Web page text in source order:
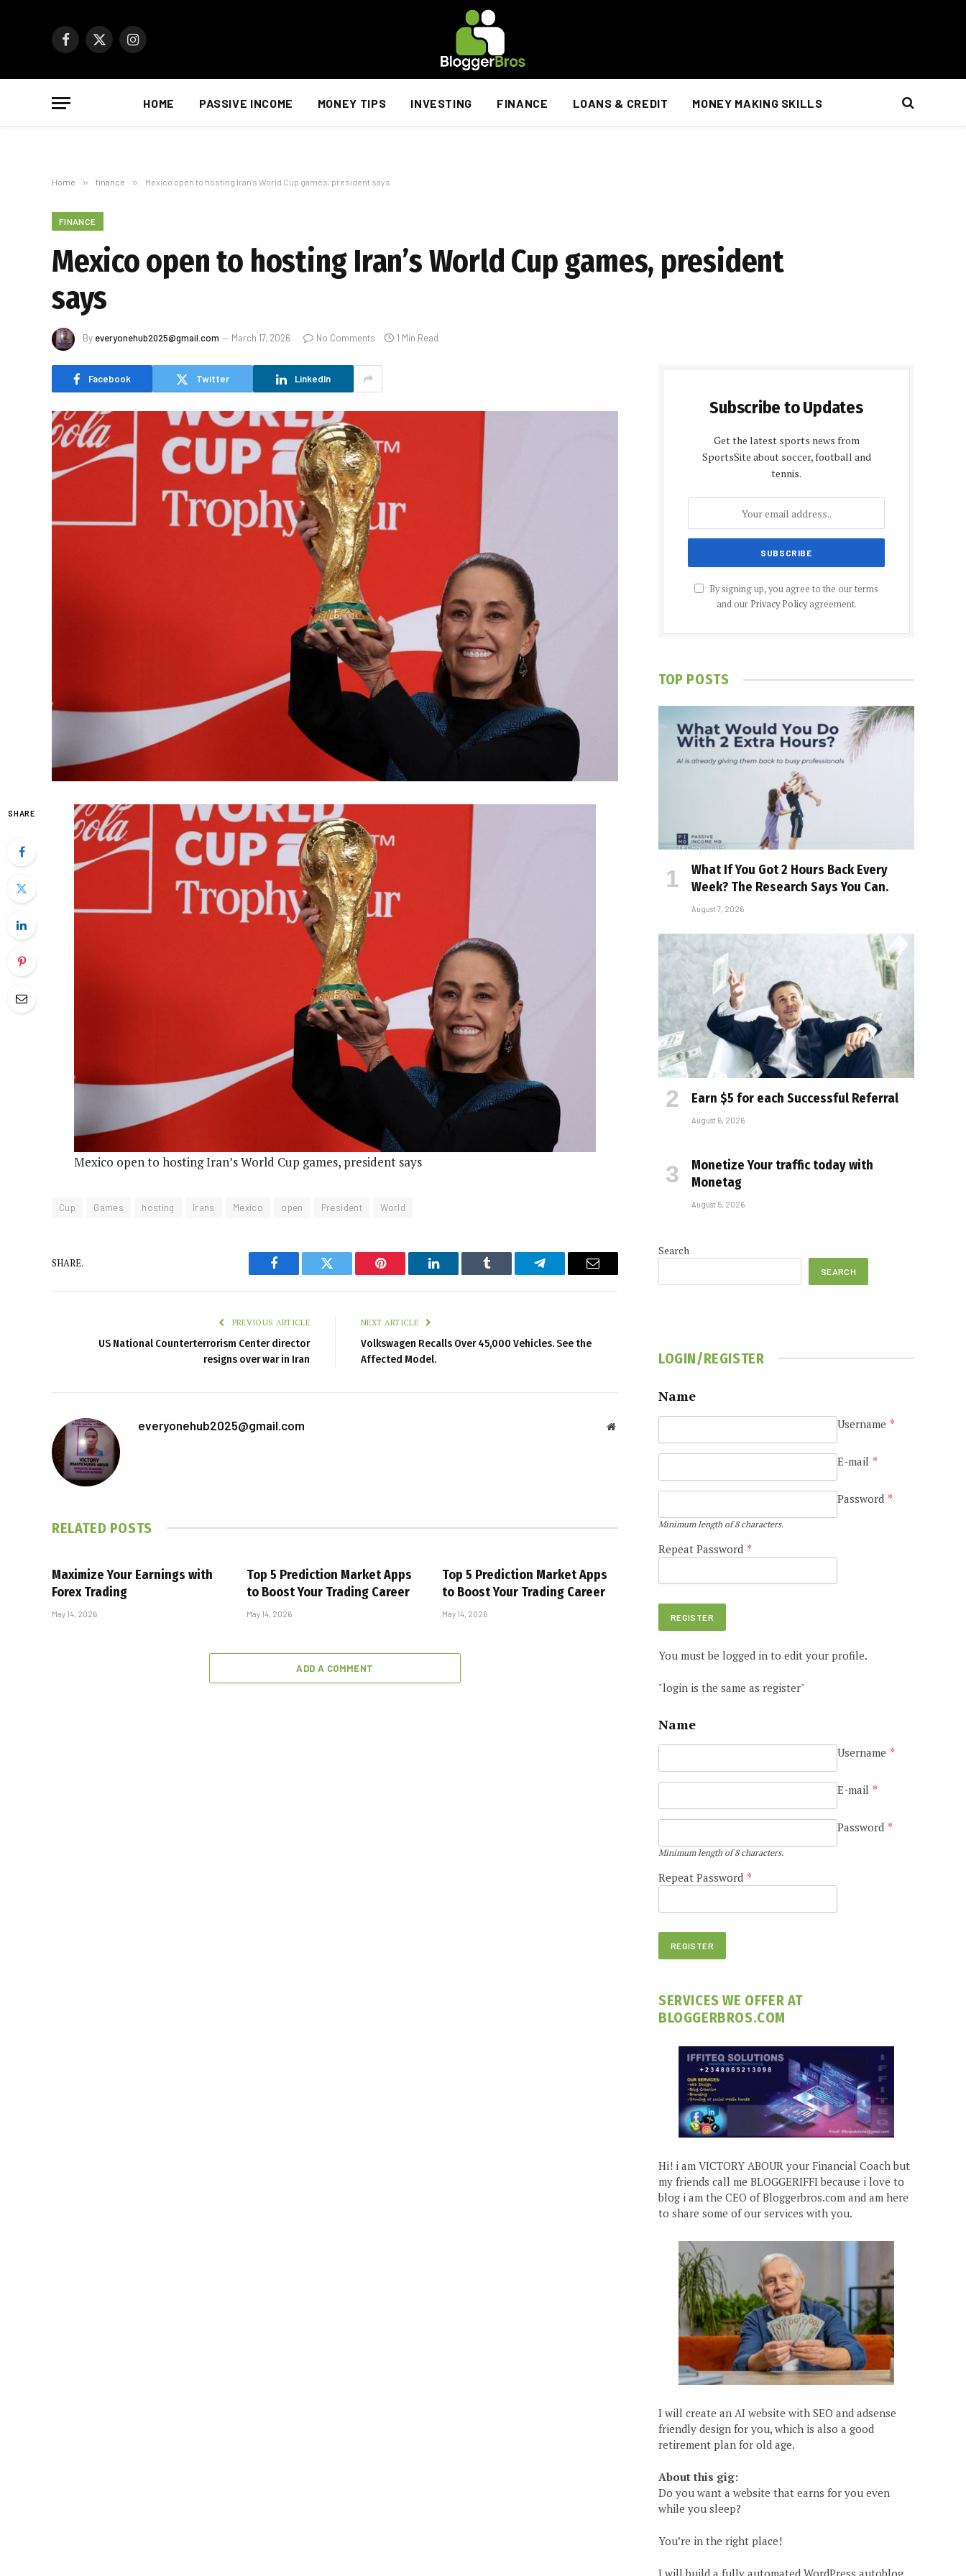
Facebook
X
Instagram
HOME PASSIVE INCOME MONEY TIPS INVESTING FINANCE LOANS & CREDIT MONEY MAKING SKILLS
Home » finance » Mexico open to hosting Iran’s World Cup games, president says
FINANCE
Mexico open to hosting Iran’s World Cup games, president
says
By everyonehub2025@gmail.com March 17, 2026 No Comments 1 Min Read
Facebook Twitter LinkedIn
SHARE
Mexico open to hosting Iran’s World Cup games, president says
Cup Games hosting Irans Mexico open President World
SHARE.
Facebook Twitter Pinterest LinkedIn Tumblr Telegram Email
PREVIOUS ARTICLE
US National Counterterrorism Center director
resigns over war in Iran
NEXT ARTICLE
Volkswagen Recalls Over 45,000 Vehicles. See the
Affected Model.
everyonehub2025@gmail.com Website
RELATED POSTS
Maximize Your Earnings with
Forex Trading
May 14, 2026
Top 5 Prediction Market Apps
to Boost Your Trading Career
May 14, 2026
Top 5 Prediction Market Apps
to Boost Your Trading Career
May 14, 2026
ADD A COMMENT
Subscribe to Updates
Get the latest sports news from
SportsSite about soccer, football and
tennis.
By signing up, you agree to the our terms
and our Privacy Policyagreement.
TOP POSTS
What If You Got 2 Hours Back Every
Week? The Research Says You Can.
August 7, 2026
Earn $5 for each Successful Referral
August 6, 2026
Monetize Your traffic today with
Monetag
August 5, 2026
Search
SEARCH
LOGIN/REGISTER
Name
Username *
E-mail *
Password *
Minimum length of 8 characters.
Repeat Password *
You must be logged in to edit your profile.
"login is the same as register"
Name
Username *
E-mail *
Password *
Minimum length of 8 characters.
Repeat Password *
SERVICES WE OFFER AT
BLOGGERBROS.COM
Hi! i am VICTORY ABOUR your Financial Coach but
my friends call me BLOGGERIFFI because i love to
blog i am the CEO of Bloggerbros.com and am here
to share some of our services with you.
I will create an AI website with SEO and adsense
friendly design for you, which is also a good
retirement plan for old age.
About this gig:
Do you want a website that earns for you even
while you sleep?
You’re in the right place!
I will build a fully automated WordPress autoblog